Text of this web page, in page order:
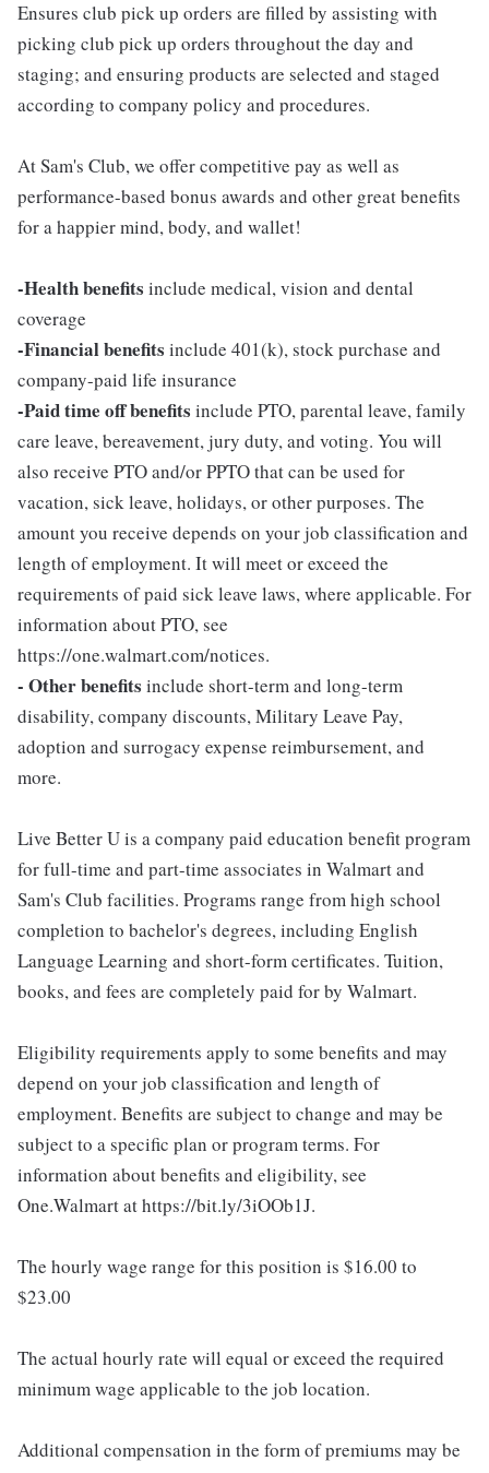
Ensures club pick up orders are filled by assisting with
picking club pick up orders throughout the day and
staging; and ensuring products are selected and staged
according to company policy and procedures.
At Sam's Club, we offer competitive pay as well as
performance-based bonus awards and other great benefits
for a happier mind, body, and wallet!
-Health benefits include medical, vision and dental
coverage
-Financial benefits include 401(k), stock purchase and
company-paid life insurance
-Paid time off benefits include PTO, parental leave, family
care leave, bereavement, jury duty, and voting. You will
also receive PTO and/or PPTO that can be used for
vacation, sick leave, holidays, or other purposes. The
amount you receive depends on your job classification and
length of employment. It will meet or exceed the
requirements of paid sick leave laws, where applicable. For
information about PTO, see
https://one.walmart.com/notices.
- Other benefits include short-term and long-term
disability, company discounts, Military Leave Pay,
adoption and surrogacy expense reimbursement, and
more.
Live Better U is a company paid education benefit program
for full-time and part-time associates in Walmart and
Sam's Club facilities. Programs range from high school
completion to bachelor's degrees, including English
Language Learning and short-form certificates. Tuition,
books, and fees are completely paid for by Walmart.
Eligibility requirements apply to some benefits and may
depend on your job classification and length of
employment. Benefits are subject to change and may be
subject to a specific plan or program terms. For
information about benefits and eligibility, see
One.Walmart at https://bit.ly/3iOOb1J.
The hourly wage range for this position is $16.00 to
$23.00
The actual hourly rate will equal or exceed the required
minimum wage applicable to the job location.
Additional compensation in the form of premiums may be